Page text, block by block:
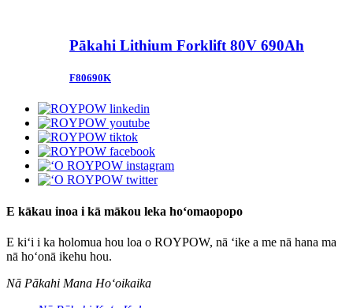
Pākahi Lithium Forklift 80V 690Ah
F80690K
E kākau inoa i kā mākou leka hoʻomaopopo
E kiʻi i ka holomua hou loa o ROYPOW, nā ʻike a me nā hana ma
nā hoʻonā ikehu hou.
Nā Pākahi Mana Hoʻoikaika